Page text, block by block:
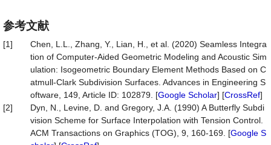
参考文献
[1]
Chen, L.L., Zhang, Y., Lian, H., et al. (2020) Seamless Integra
tion of Computer-Aided Geometric Modeling and Acoustic Sim
ulation: Isogeometric Boundary Element Methods Based on C
atmull-Clark Subdivision Surfaces. Advances in Engineering S
oftware, 149, Article ID: 102879. [Google Scholar] [CrossRef]
[2]
Dyn, N., Levine, D. and Gregory, J.A. (1990) A Butterfly Subdi
vision Scheme for Surface Interpolation with Tension Control.
ACM Transactions on Graphics (TOG), 9, 160-169. [Google S